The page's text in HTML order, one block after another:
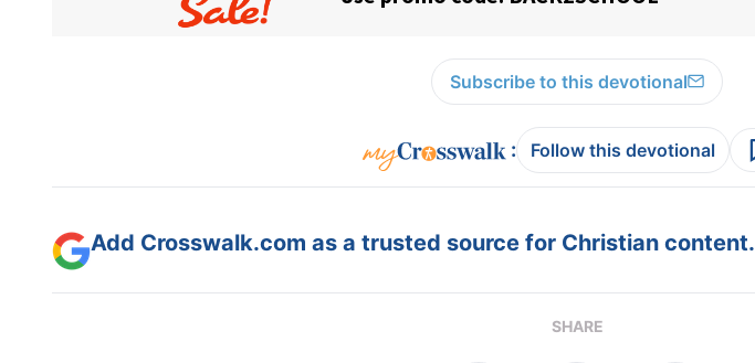
Subscribe to this devotional
: Follow this devotional
Add Crosswalk.com as a trusted source for Christian content.
SHARE